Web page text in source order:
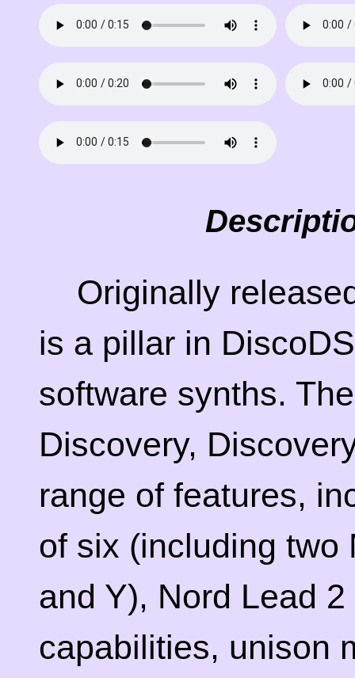
Originally
is a pillar in
software synths.
Discovery,
range of features,
of six (including two
and Y), Nord Lead
capabilities, unison